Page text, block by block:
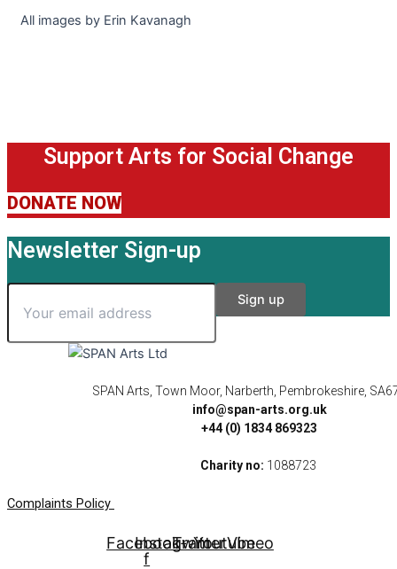
All images by Erin Kavanagh
Support Arts for Social Change
DONATE NOW
Newsletter Sign-up
SPAN Arts, Town Moor, Narberth, Pembrokeshire,
info@span-arts.org.uk
+44 (0) 1834 869323
Charity no: 1088723
Complaints Policy
Facebook-
f
Instagram
Twitter
Youtube
Vimeo